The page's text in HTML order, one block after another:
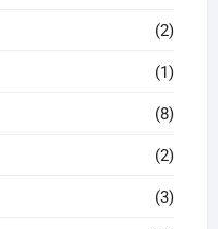
(2)
(1)
(8)
(2)
(3)